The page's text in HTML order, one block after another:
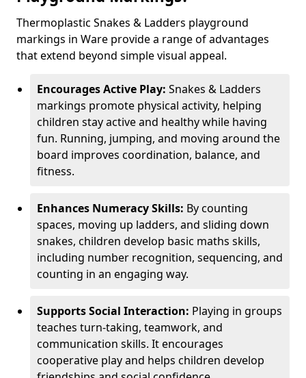
Thermoplastic Snakes & Ladders playground
markings in Ware provide a range of advantages
that extend beyond simple visual appeal.
Encourages Active Play: Snakes & Ladders
markings promote physical activity, helping
children stay active and healthy while having
fun. Running, jumping, and moving around the
board improves coordination, balance, and
fitness.
Enhances Numeracy Skills: By counting
spaces, moving up ladders, and sliding down
snakes, children develop basic maths skills,
including number recognition, sequencing, and
counting in an engaging way.
Supports Social Interaction: Playing in groups
teaches turn-taking, teamwork, and
communication skills. It encourages
cooperative play and helps children develop